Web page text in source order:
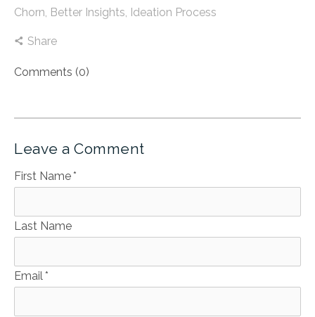
Chorn Better Insights Ideation Process
Share
Comments (0)
Leave a Comment
First Name*
Last Name
Email *